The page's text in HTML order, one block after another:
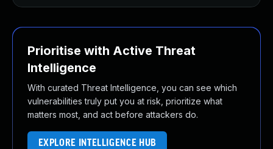
Prioritise with Active Threat
Intelligence
With curated Threat Intelligence, you can see which
vulnerabilities truly put you at risk, prioritize what
matters most, and act before attackers do.
EXPLORE INTELLIGENCE HUB